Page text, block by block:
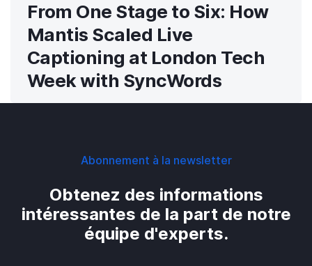
From One Stage to Six: How
Mantis Scaled Live
Captioning at London Tech
Week with SyncWords
Abonnement à la newsletter
Obtenez des informations
intéressantes de la part de notre
équipe d'experts.